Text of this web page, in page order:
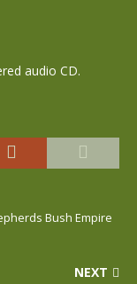
audio CD.
Bush Empire
NEXT